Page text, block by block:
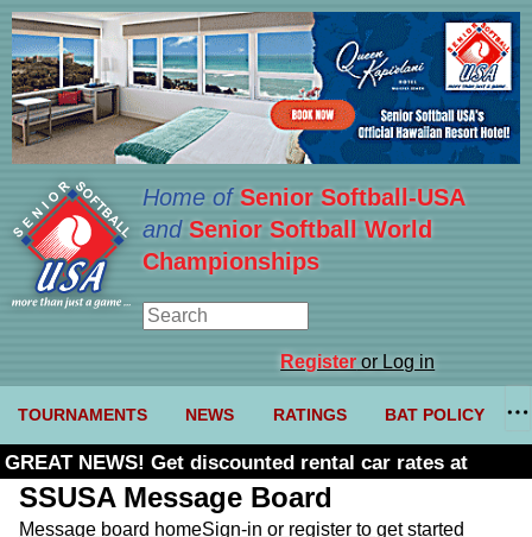
Home ofSenior Softball-USA
and Senior Softball World
Championships
Registeror Log in
TOURNAMENTS NEWS RATINGS BAT POLICY
GREAT NEWS! Get discounted rental car rates at
Budget. Click here and use code U361485
SSUSA Message Board
Message board homeSign-in or register to get started